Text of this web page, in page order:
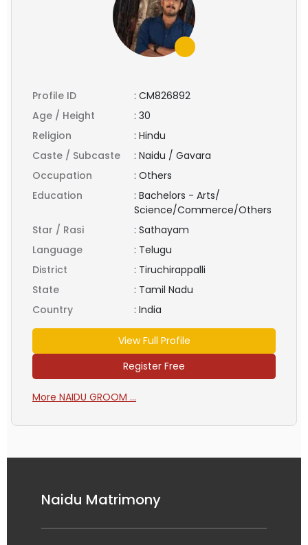
Profile ID : CM826892
Age / Height
: 30
Religion
: Hindu
Caste / Subcaste
: Naidu / Gavara
Occupation
: Others
Education
: Bachelors - Arts/
Science/Commerce/Others
Star / Rasi
: Sathayam
Language
: Telugu
District
: Tiruchirappalli
State
: Tamil Nadu
Country
: India
View Full Profile
Register Free
More NAIDU GROOM ...
Naidu Matrimony